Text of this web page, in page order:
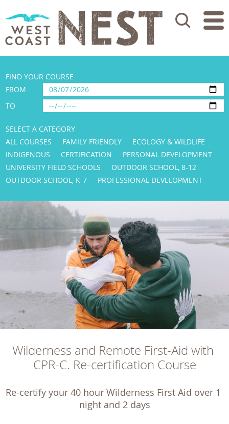
Search
FIND YOUR COURSE
FROM
TO
SELECT A CATEGORY
ALL COURSES
FAMILY FRIENDLY
ECOLOGY & WILDLIFE
INDIGENOUS
CERTIFICATION
PERSONAL DEVELOPMENT
UNIVERSITY FIELD SCHOOLS
OUTDOOR SCHOOL, 8-12
OUTDOOR SCHOOL, K-7
PROFESSIONAL DEVELOPMENT
Wilderness and Remote First-Aid with
CPR-C. Re-certification Course
Re-certify your 40 hour Wilderness First Aid over 1
night and 2 days